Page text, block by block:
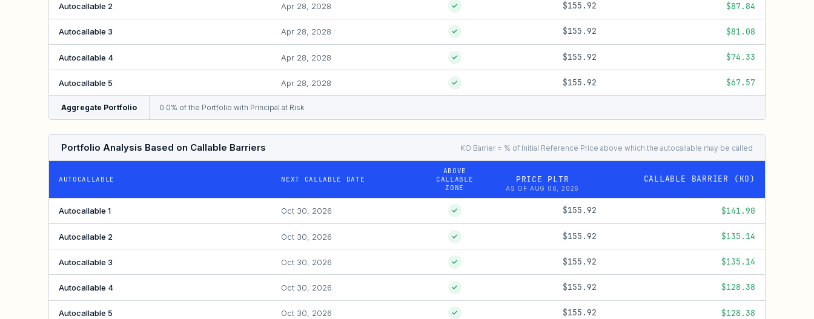
Autocallable 2 Apr 28, 2028 ✓ $155.92 $87.84
Autocallable 3 Apr 28, 2028 ✓ $155.92 $81.08
Autocallable 4 Apr 28, 2028 ✓ $155.92 $74.33
Autocallable 5 Apr 28, 2028 ✓ $155.92 $67.57
Aggregate Portfolio 0.0% of the Portfolio with Principal at Risk
Portfolio Analysis Based on Callable Barriers KO Barrier = % of Initial Reference Price above which the autocallable may be called
AUTOCALLABLE NEXT CALLABLE DATE
ABOVE
CALLABLE
ZONE
PRICE PLTR
AS OF AUG 06, 2026
CALLABLE BARRIER (KO)
Autocallable 1 Oct 30, 2026 ✓ $155.92 $141.90
Autocallable 2 Oct 30, 2026 ✓ $155.92 $135.14
Autocallable 3 Oct 30, 2026 ✓ $155.92 $135.14
Autocallable 4 Oct 30, 2026 ✓ $155.92 $128.38
Autocallable 5 Oct 30, 2026 ✓ $155.92 $128.38